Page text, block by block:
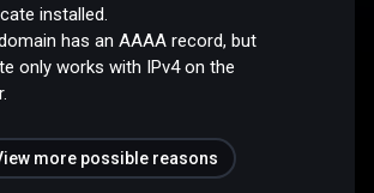
installed.
has an AAAA record, but
only works with IPv4 on the
more possible reasons